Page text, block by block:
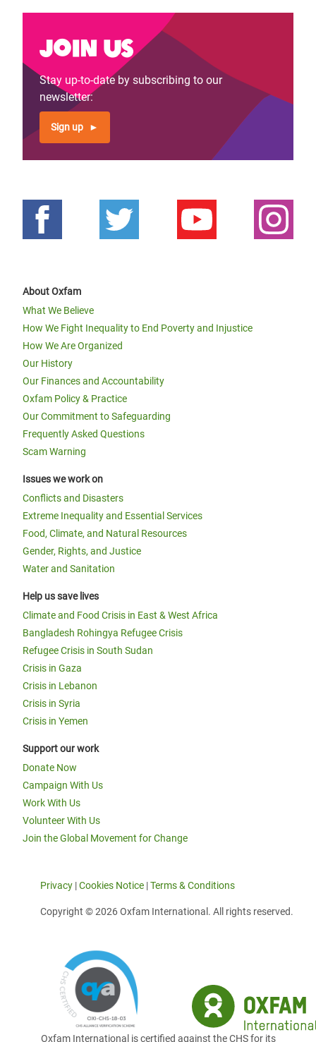
Join us
Stay up-to-date by subscribing to our
newsletter:
Sign up
About Oxfam
What We Believe
How We Fight Inequality to End Poverty and Injustice
How We Are Organized
Our History
Our Finances and Accountability
Oxfam Policy & Practice
Our Commitment to Safeguarding
Frequently Asked Questions
Scam Warning
Issues we work on
Conflicts and Disasters
Extreme Inequality and Essential Services
Food, Climate, and Natural Resources
Gender, Rights, and Justice
Water and Sanitation
Help us save lives
Climate and Food Crisis in East & West Africa
Bangladesh Rohingya Refugee Crisis
Refugee Crisis in South Sudan
Crisis in Gaza
Crisis in Lebanon
Crisis in Syria
Crisis in Yemen
Support our work
Donate Now
Campaign With Us
Work With Us
Volunteer With Us
Join the Global Movement for Change
Privacy |Cookies Notice |Terms & Conditions
Copyright © 2026 Oxfam International. All rights reserved.
Oxfam International is certified against the CHS for its